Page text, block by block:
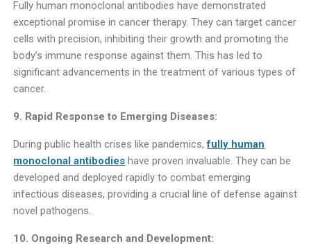
Fully human monoclonal antibodies have demonstrated
exceptional promise in cancer therapy. They can target cancer
cells with precision, inhibiting their growth and promoting the
body’s immune response against them. This has led to
significant advancements in the treatment of various types of
cancer.
9. Rapid Response to Emerging Diseases:
During public health crises like pandemics,fully human
monoclonal antibodies have proven invaluable. They can be
developed and deployed rapidly to combat emerging
infectious diseases, providing a crucial line of defense against
novel pathogens.
10. Ongoing Research and Development: